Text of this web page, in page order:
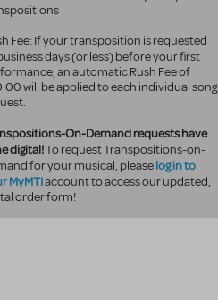
Fee: If your transposition is requested
days (or less) before your first
an automatic Rush Fee of
will be applied to each individual song
On-Demand requests have
digital!To request Transpositions-on-
for your musical, pleaselog in to
MyMTIaccount to access our updated,
order form!